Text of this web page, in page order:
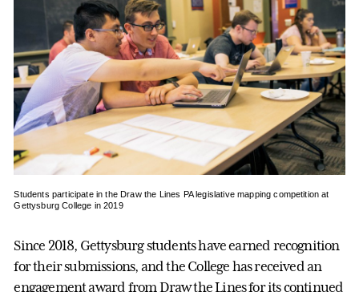
Students participate in the Draw the Lines PA legislative mapping competition at
Gettysburg College in 2019
Since 2018, Gettysburg students have earned recognition
for their submissions, and the College has received an
engagement award from Draw the Lines for its continued